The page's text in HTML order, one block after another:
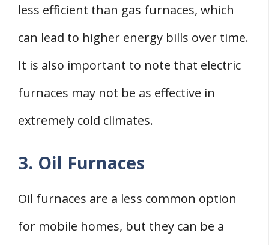
less efficient than gas furnaces, which
can lead to higher energy bills over time.
It is also important to note that electric
furnaces may not be as effective in
extremely cold climates.
3. Oil Furnaces
Oil furnaces are a less common option
for mobile homes, but they can be a